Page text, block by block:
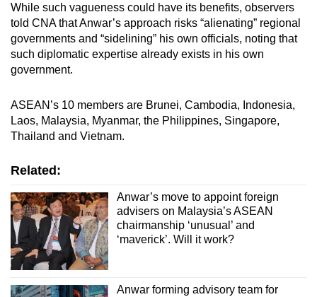
While such vagueness could have its benefits, observers
told CNA that Anwar’s approach risks “alienating” regional
governments and “sidelining” his own officials, noting that
such diplomatic expertise already exists in his own
government.
ASEAN’s 10 members are Brunei, Cambodia, Indonesia,
Laos, Malaysia, Myanmar, the Philippines, Singapore,
Thailand and Vietnam.
Related:
Anwar’s move to appoint foreign
advisers on Malaysia’s ASEAN
chairmanship ‘unusual’ and
‘maverick’. Will it work?
Anwar forming advisory team for